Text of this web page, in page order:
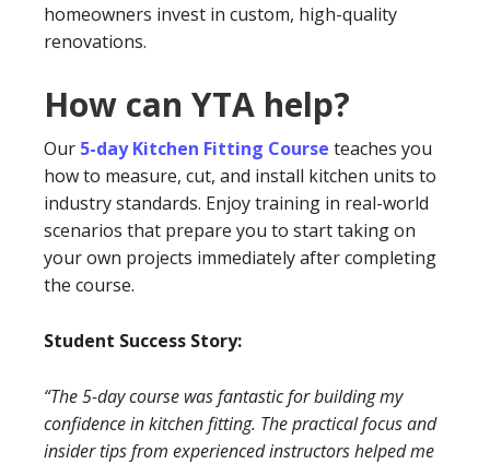
homeowners invest in custom, high-quality
renovations.
How can YTA help?
Our 5-day Kitchen Fitting Course teaches you
how to measure, cut, and install kitchen units to
industry standards. Enjoy training in real-world
scenarios that prepare you to start taking on
your own projects immediately after completing
the course.
Student Success Story:
“The 5-day course was fantastic for building my
confidence in kitchen fitting. The practical focus and
insider tips from experienced instructors helped me